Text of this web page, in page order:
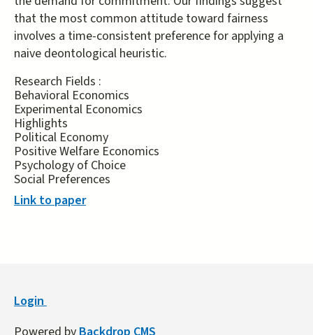
that the most common attitude toward fairness
involves a time-consistent preference for applying a
naive deontological heuristic.
Research Fields :
Behavioral Economics
Experimental Economics
Highlights
Political Economy
Positive Welfare Economics
Psychology of Choice
Social Preferences
Link to paper
Login